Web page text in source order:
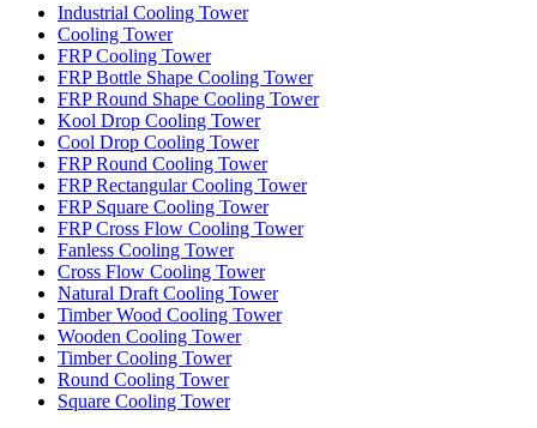
Industrial Cooling Tower
Cooling Tower
FRP Cooling Tower
FRP Bottle Shape Cooling Tower
FRP Round Shape Cooling Tower
Kool Drop Cooling Tower
Cool Drop Cooling Tower
FRP Round Cooling Tower
FRP Rectangular Cooling Tower
FRP Square Cooling Tower
FRP Cross Flow Cooling Tower
Fanless Cooling Tower
Cross Flow Cooling Tower
Natural Draft Cooling Tower
Timber Wood Cooling Tower
Wooden Cooling Tower
Timber Cooling Tower
Round Cooling Tower
Square Cooling Tower